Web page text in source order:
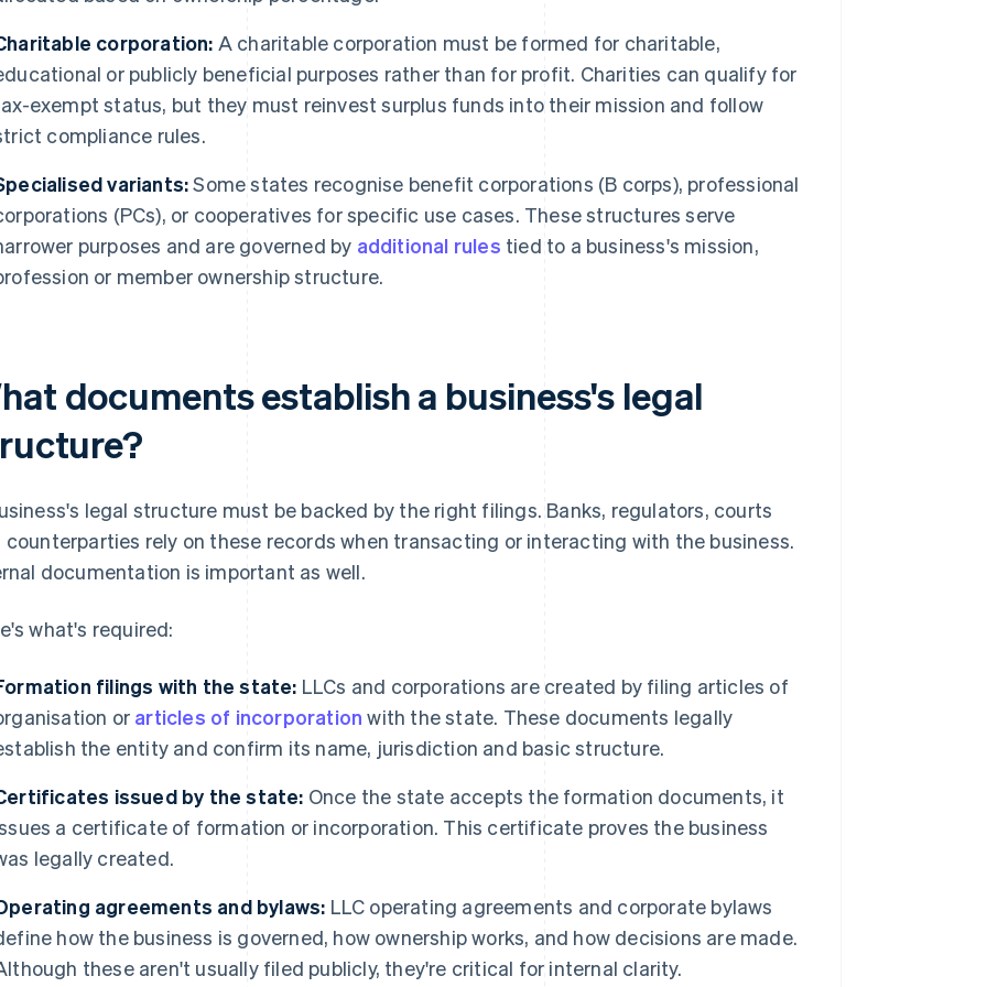
corporation: A charitable corporation must be formed for charitable,
or publicly beneficial purposes rather than for profit. Charities can qualify for
exempt status, but they must reinvest surplus funds into their mission and follow
compliance rules.
variants:Some states recognise benefit corporations (B corps), professional
(PCs), or cooperatives for specific use cases. These structures serve
purposes and are governed by additional rules tied to a business's mission,
or member ownership structure.
documents establish a business's legal
legal structure must be backed by the right filings. Banks, regulators, courts
counterparties rely on these records when transacting or interacting with the business.
documentation is important as well.
what's required:
filings with the state: LLCs and corporations are created by filing articles of
or articles of incorporation with the state. These documents legally
the entity and confirm its name, jurisdiction and basic structure.
issued by the state: Once the state accepts the formation documents, it
a certificate of formation or incorporation. This certificate proves the business
legally created.
agreements and bylaws: LLC operating agreements and corporate bylaws
how the business is governed, how ownership works, and how decisions are made.
these aren't usually filed publicly, they're critical for internal clarity.